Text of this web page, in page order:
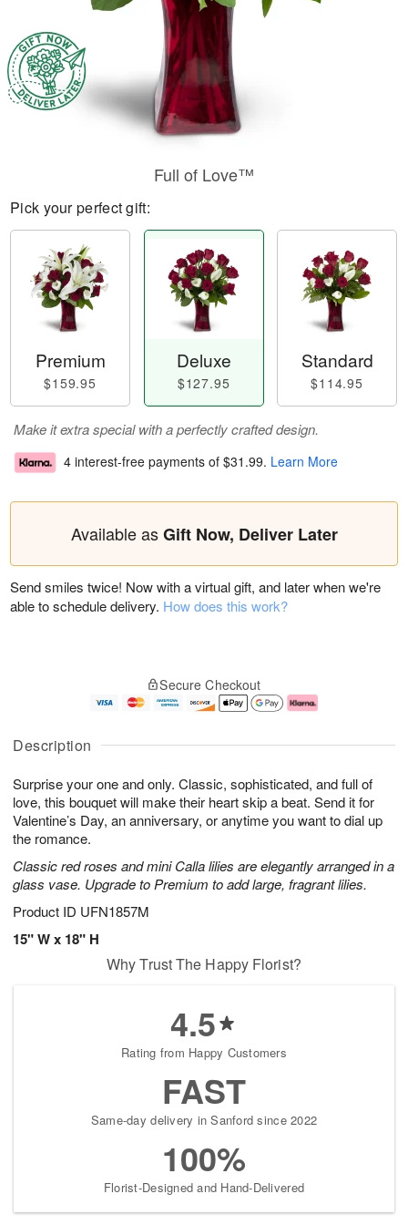
Description
Surprise your one and only. Classic, sophisticated, and full of
love, this bouquet will make their heart skip a beat. Send it for
Valentine’s Day, an anniversary, or anytime you want to dial up
the romance.
Classic red roses and mini Calla lilies are elegantly arranged in a
glass vase. Upgrade to Premium to add large, fragrant lilies.
Product ID UFN1857M
15" W x 18" H
Full of Love™
Pick your perfect gift:
Premium
$159.95
Deluxe
$127.95
Standard
$114.95
Make it extra special with a perfectly crafted design.
4 interest-free payments of $31.99. Learn More
Available asGift Now, Deliver Later
Send smiles twice! Now with a virtual gift, and later when we're
able to schedule delivery. How does this work?
Secure Checkout
Why Trust The Happy Florist?
4.5
Rating from Happy Customers
FAST
Same-day delivery in Sanford since 2022
100%
Florist-Designed and Hand-Delivered